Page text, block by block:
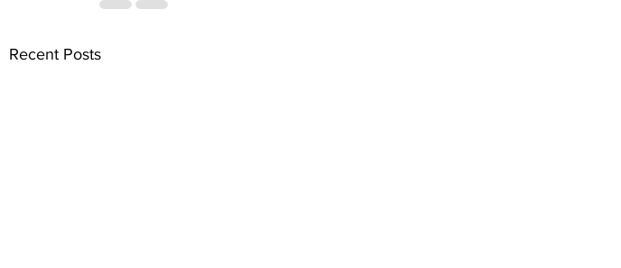
Recent Posts